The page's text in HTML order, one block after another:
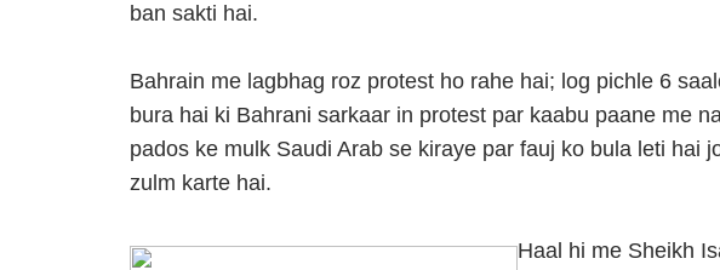
ban sakti hai.
Bahrain me lagbhag roz protest ho rahe hai; log pichle 6
bura hai ki Bahrani sarkaar in protest par kaabu paane me
pados ke mulk Saudi Arab se kiraye par fauj ko bula leti hai
zulm karte hai.
Haal hi me Sheikh